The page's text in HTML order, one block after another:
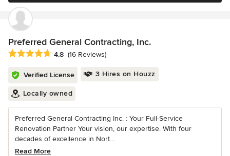
Preferred General Contracting, Inc.
Average rating: 4.8 out of 5 stars
4.8 (16 Reviews)
Verified License 3 Hires on Houzz
Locally owned
Preferred General Contracting Inc. : Your Full-Service
Renovation Partner Your vision, our expertise. With four
decades of excellence in Nort...
Read More